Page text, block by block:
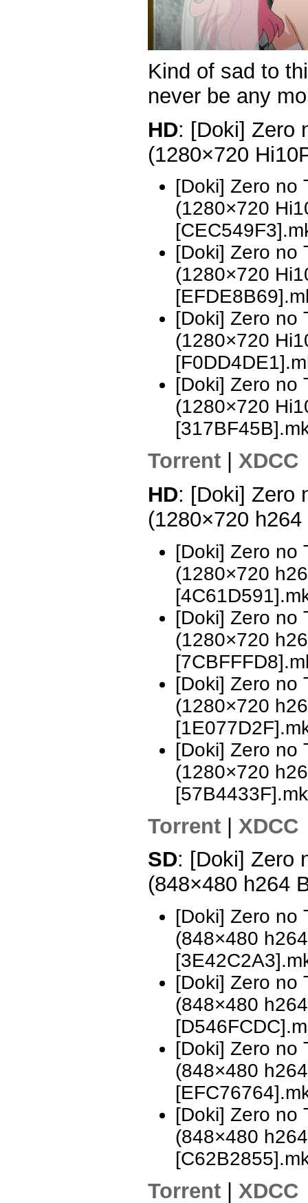
Kind of sad to
never be any
HD: [Doki] Zero
(1280×720
[Doki] Zero no
(1280×720
[Doki] Zero no
(1280×720
[Doki] Zero no
(1280×720
[Doki] Zero no
(1280×720
Torrent
XDCC
HD: [Doki] Zero
(1280×720
[Doki] Zero no
(1280×720
[Doki] Zero no
(1280×720
[Doki] Zero no
(1280×720
[Doki] Zero no
(1280×720
Torrent | XDCC
SD: [Doki] Zero
(848×480 h264
[Doki] Zero no
(848×480
[Doki] Zero no
(848×480
[Doki] Zero no
(848×480
[Doki] Zero no
(848×480
Torrent XDCC